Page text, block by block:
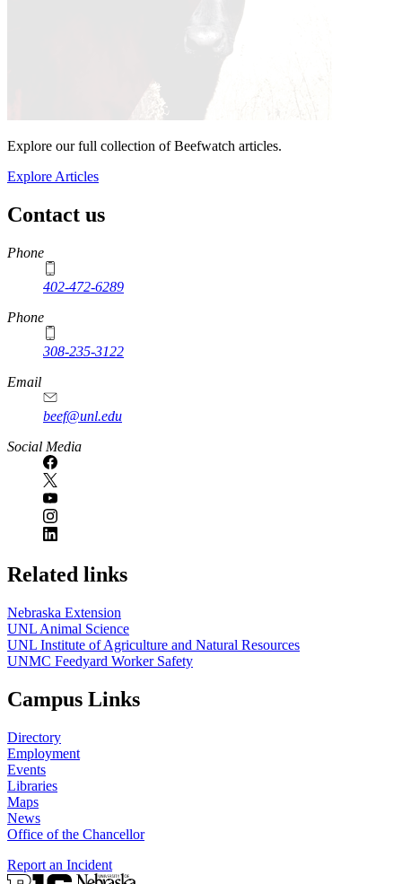
Explore our full collection of Beefwatch articles.
Explore Articles
Contact us
https://
www.unl.edu
Phone
402-472-6289
Phone
308-235-3122
Email
beef@unl.edu
Social Media
Related links
Nebraska Extension
UNL Animal Science
UNL Institute of Agriculture and Natural Resources
UNMC Feedyard Worker Safety
Campus Links
Directory
Employment
Events
Libraries
Maps
News
Office of the Chancellor
Report an Incident